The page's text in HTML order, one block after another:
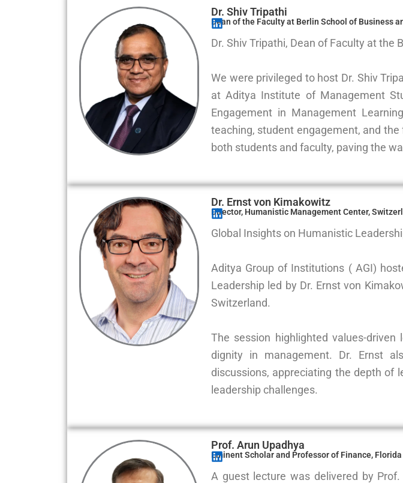
Dr. Shiv Tripathi
Dean of the Faculty at Berlin School of Business
Dr. Shiv Tripathi, Dean of Faculty at the
We were privileged to host Dr. Shiv
at Aditya Institute of Management
Engagement in Management
teaching, student engagement, and
both students and faculty, paving the
Dr. Ernst von Kimakowitz
Director, Humanistic Management Center,
Global Insights on Humanistic
Aditya Group of Institutions ( AGI)
Leadership led by Dr. Ernst von
Switzerland.
The session highlighted values-
dignity in management. Dr. Ernst
discussions, appreciating the depth of
leadership challenges.
Prof. Arun Upadhya
Eminent Scholar and Professor of Finance,
A guest lecture was delivered by